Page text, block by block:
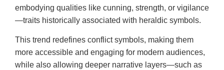
embodying qualities like cunning, strength, or vigilance
—traits historically associated with heraldic symbols.
This trend redefines conflict symbols, making them
more accessible and engaging for modern audiences,
while also allowing deeper narrative layers—such as